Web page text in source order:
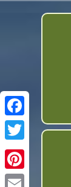
Twitter